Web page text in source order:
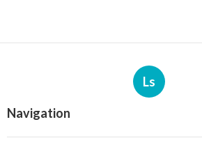
Ls
Navigation